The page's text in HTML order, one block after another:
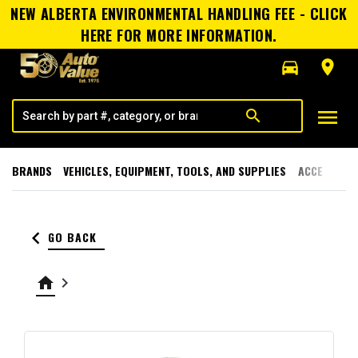
NEW ALBERTA ENVIRONMENTAL HANDLING FEE - CLICK
HERE FOR MORE INFORMATION.
directions_car
room
search menu
BRANDS VEHICLES, EQUIPMENT, TOOLS, AND SUPPLIES
keyboard_arrow_left GO BACK
home keyboard_arrow_right